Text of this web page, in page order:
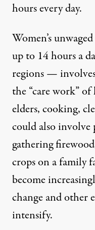
hours every day.
Women’s
up to 14 hours a
regions —
the “care work”
elders, cooking,
could also
gathering
crops on a family
become
change and other
intensify.